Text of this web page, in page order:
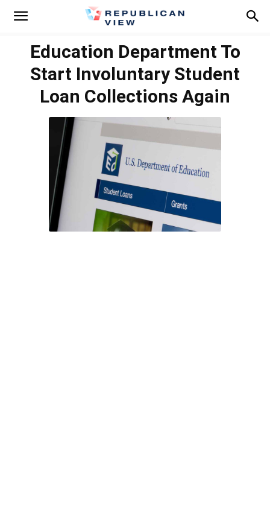
Education Department To
Start Involuntary Student
Loan Collections Again